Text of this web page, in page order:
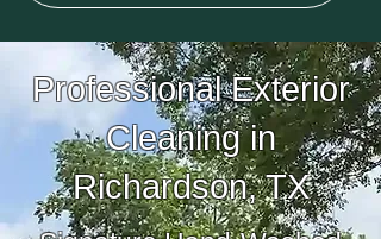
Professional Exterior
Cleaning in
Richardson, TX